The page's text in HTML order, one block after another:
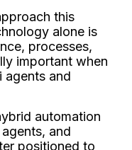
this
alone is
processes,
important when
agents and
automation
and
positioned to